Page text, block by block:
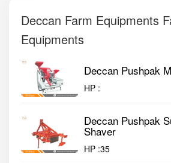
Deccan Farm Equipments
Equipments
Deccan Pushpak
HP :
Deccan Pushpak
Shaver
HP :35